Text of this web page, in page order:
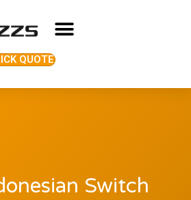
QUOTE
Switch